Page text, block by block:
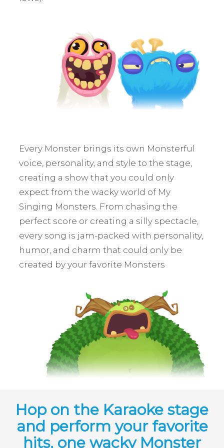
Every Monster brings its own Monsterful
voice, personality, and style to the stage,
creating a show that you could only
expect from the wacky world of My
Singing Monsters. From chasing the
perfect score or creating a silly spectacle,
every song is jam-packed with personality,
humor, and charm that could only be
created by your favorite Monsters
Hop on the Karaoke stage
and perform your favorite
hits, one wacky Monster